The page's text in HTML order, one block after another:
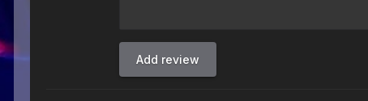
Add review